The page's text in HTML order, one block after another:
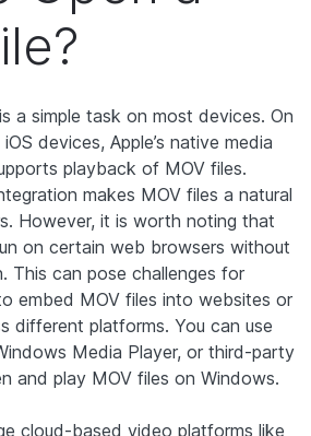
a simple task on most devices. On
devices, Apple’s native media
playback of MOV files.
makes MOV files a natural
However, it is worth noting that
on certain web browsers without
This can pose challenges for
embed MOV files into websites or
different platforms. You can use
Media Player, or third-party
and play MOV files on Windows.
cloud-based video platforms like